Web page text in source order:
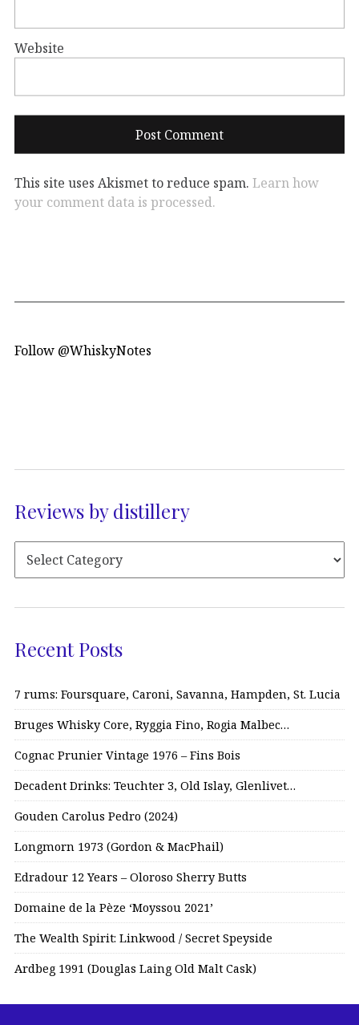
Website
This site uses Akismet to reduce spam. Learn how
your comment data is processed.
Follow @WhiskyNotes
Reviews by distillery
Recent Posts
7 rums: Foursquare, Caroni, Savanna, Hampden, St. Lucia
Bruges Whisky Core, Ryggia Fino, Rogia Malbec…
Cognac Prunier Vintage 1976 – Fins Bois
Decadent Drinks: Teuchter 3, Old Islay, Glenlivet…
Gouden Carolus Pedro (2024)
Longmorn 1973 (Gordon & MacPhail)
Edradour 12 Years – Oloroso Sherry Butts
Domaine de la Pèze ‘Moyssou 2021’
The Wealth Spirit: Linkwood / Secret Speyside
Ardbeg 1991 (Douglas Laing Old Malt Cask)